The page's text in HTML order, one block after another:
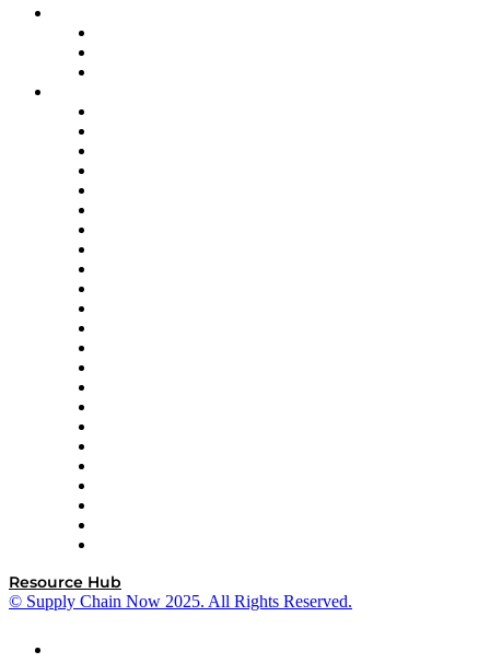
Resource Hub
© Supply Chain Now 2025. All Rights Reserved.